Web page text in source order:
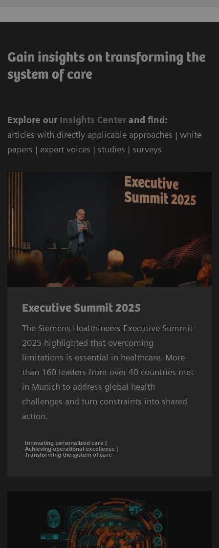
Gain insights on transforming the
system of care
Explore our Insights Center and find:
articles with directly applicable approaches | white
papers | expert voices | studies | surveys
Executive Summit 2025
The Siemens Healthineers Executive Summit
2025 highlighted that overcoming
limitations is essential in healthcare. More
than 160 leaders from over 40 countries met
in Munich to address global health
challenges and turn constraints into shared
action.
Innovating personalized care |
Achieving operational excellence |
Transforming the system of care